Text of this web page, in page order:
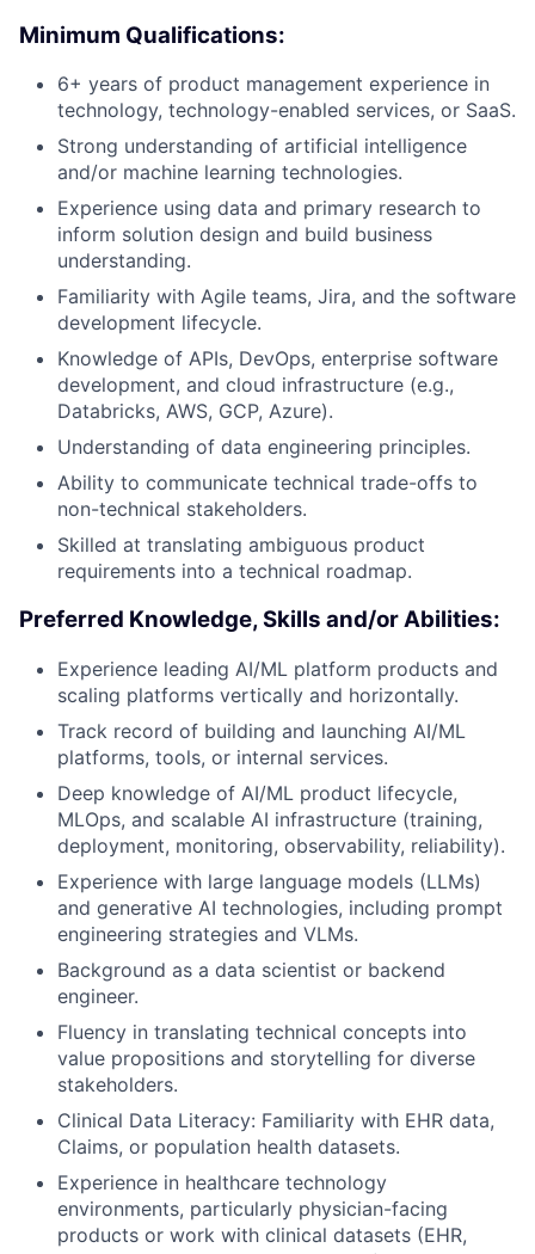
Minimum Qualifications:
6+ years of product management experience in
technology, technology-enabled services, or SaaS.
Strong understanding of artificial intelligence
and/or machine learning technologies.
Experience using data and primary research to
inform solution design and build business
understanding.
Familiarity with Agile teams, Jira, and the software
development lifecycle.
Knowledge of APIs, DevOps, enterprise software
development, and cloud infrastructure (e.g.,
Databricks, AWS, GCP, Azure).
Understanding of data engineering principles.
Ability to communicate technical trade-offs to
non-technical stakeholders.
Skilled at translating ambiguous product
requirements into a technical roadmap.
Preferred Knowledge, Skills and/or Abilities:
Experience leading AI/ML platform products and
scaling platforms vertically and horizontally.
Track record of building and launching AI/ML
platforms, tools, or internal services.
Deep knowledge of AI/ML product lifecycle,
MLOps, and scalable AI infrastructure (training,
deployment, monitoring, observability, reliability).
Experience with large language models (LLMs)
and generative AI technologies, including prompt
engineering strategies and VLMs.
Background as a data scientist or backend
engineer.
Fluency in translating technical concepts into
value propositions and storytelling for diverse
stakeholders.
Clinical Data Literacy: Familiarity with EHR data,
Claims, or population health datasets.
Experience in healthcare technology
environments, particularly physician-facing
products or work with clinical datasets (EHR,